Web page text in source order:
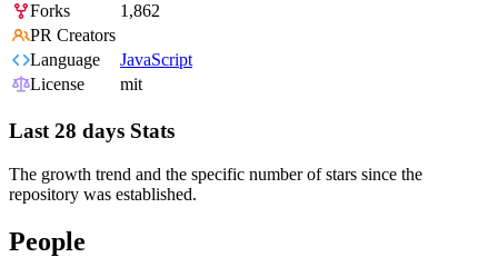
Forks
1,862
PR Creators
Language
JavaScript
License
mit
Last 28 days Stats
The growth trend and the specific number of stars since the
repository was established.
People